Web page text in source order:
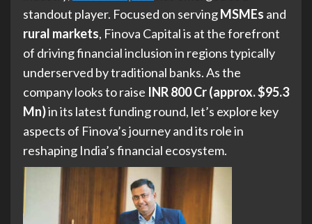
standout player. Focused on servingMSMEs and
rural markets, Finova Capital is at the forefront
of driving financial inclusion in regions typically
underserved by traditional banks. As the
company looks to raise INR 800 Cr (approx. $95.3
Mn)in its latest funding round, let’s explore key
aspects of Finova’s journey and its role in
reshaping India’s financial ecosystem.